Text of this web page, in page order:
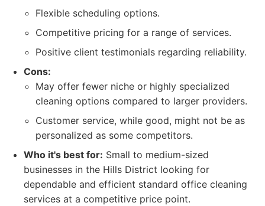
Flexible scheduling options.
Competitive pricing for a range of services.
Positive client testimonials regarding reliability.
Cons:
May offer fewer niche or highly specialized
cleaning options compared to larger providers.
Customer service, while good, might not be as
personalized as some competitors.
Who it's best for: Small to medium-sized
businesses in the Hills District looking for
dependable and efficient standard office cleaning
services at a competitive price point.